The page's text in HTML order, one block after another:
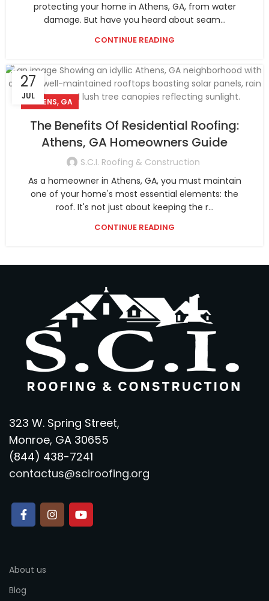
protecting your home in Athens, GA, from water
damage. But have you heard about seam...
CONTINUE READING
27
JUL
ATHENS, GA
The Benefits Of Residential Roofing:
Athens, GA Homeowners Guide
S.C.I. Roofing & Construction
As a homeowner in Athens, GA, you must maintain
one of your home's most essential elements: the
roof. It's not just about keeping the r...
CONTINUE READING
323 W. Spring Street,
Monroe, GA 30655
(844) 438-7241
contactus@sciroofing.org
About us
Blog